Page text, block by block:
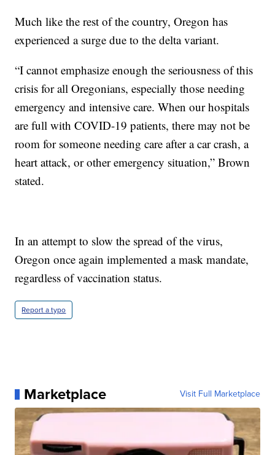
Much like the rest of the country, Oregon has
experienced a surge due to the delta variant.
“I cannot emphasize enough the seriousness of this
crisis for all Oregonians, especially those needing
emergency and intensive care. When our hospitals
are full with COVID-19 patients, there may not be
room for someone needing care after a car crash, a
heart attack, or other emergency situation,” Brown
stated.
In an attempt to slow the spread of the virus,
Oregon once again implemented a mask mandate,
regardless of vaccination status.
Report a typo
Marketplace Visit Full Marketplace